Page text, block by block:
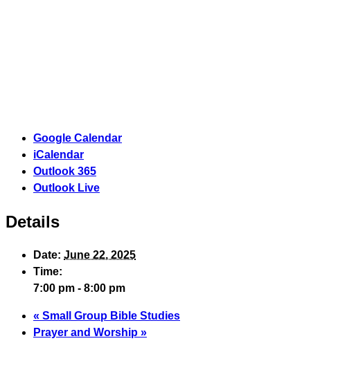
Google Calendar
iCalendar
Outlook 365
Outlook Live
Details
Date: June 22, 2025
Time:
7:00 pm - 8:00 pm
« Small Group Bible Studies
Prayer and Worship »